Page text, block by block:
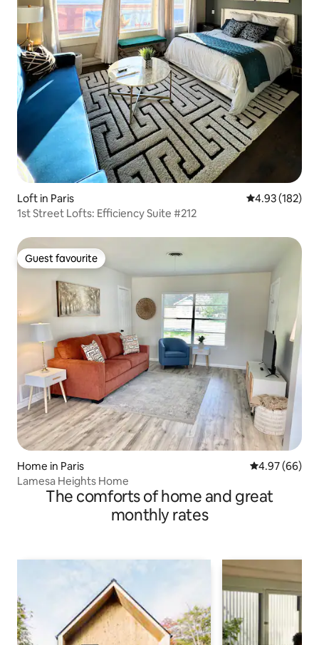
Loft in Paris 4.93 out of 5
4.93 (182)
1st Street Lofts: Efficiency Suite #212
Guest favourite
Guest favourite
Home in Paris 4.97 out of 5
4.97 (66)
Lamesa Heights Home
The comforts of home and great
monthly rates